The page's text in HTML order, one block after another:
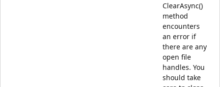
ClearAsync()
method
encounters
an error if
there are any
open file
handles. You
should take